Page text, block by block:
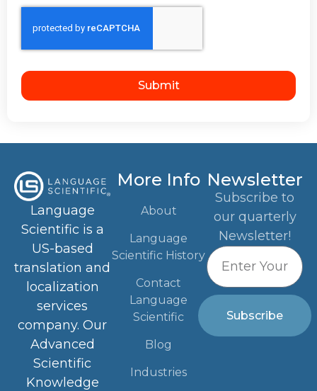
Submit
Language
Scientific is a
US-based
translation and
localization
services
company. Our
Advanced
Scientific
Knowledge
More Info
About
Language
Scientific History
Contact
Language
Scientific
Blog
Industries
Newsletter
Subscribe to
our quarterly
Newsletter!
Subscribe